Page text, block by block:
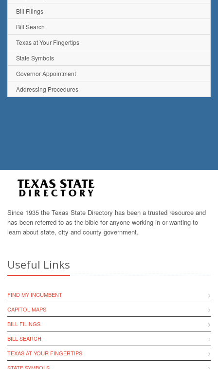
Bill Filings
Bill Search
Texas at Your Fingertips
State Symbols
Governor Appointment
Addressing Procedures
Since 1935 the Texas State Directory has been a trusted resource and
has been referred to as the bible for anyone working in or wanting to
learn about state, city and county government.
Useful Links
FIND MY INCUMBENT
CAPITOL MAPS
BILL FILINGS
BILL SEARCH
TEXAS AT YOUR FINGERTIPS